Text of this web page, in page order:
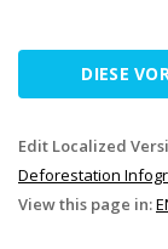
DIESE
Edit Localized
Deforestation
View this page in: